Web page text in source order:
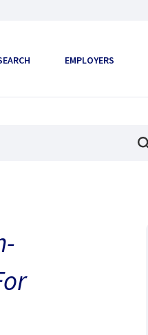
EMPLOYERS